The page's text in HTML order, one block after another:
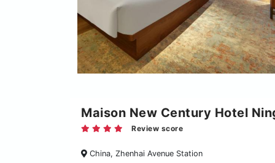
Maison New Century Hotel
Review score
China, Zhenhai Avenue Station